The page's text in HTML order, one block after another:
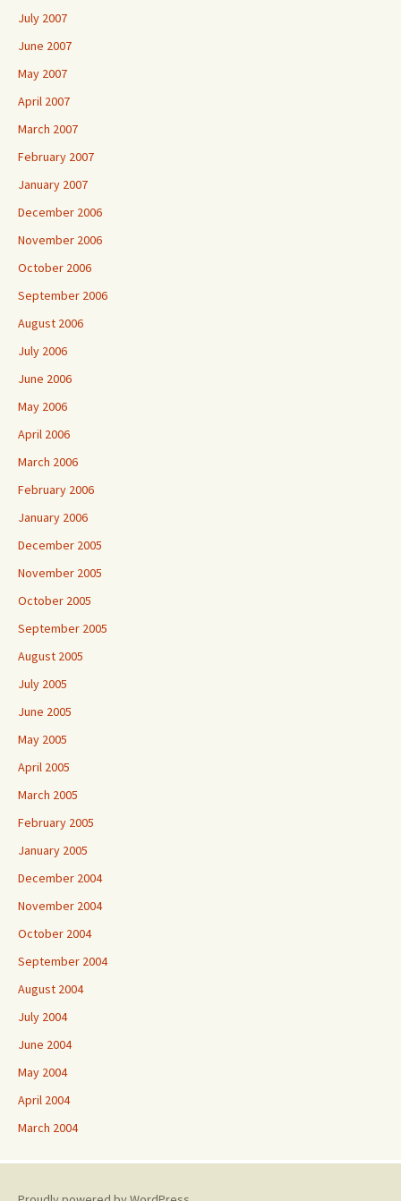
July 2007
June 2007
May 2007
April 2007
March 2007
February 2007
January 2007
December 2006
November 2006
October 2006
September 2006
August 2006
July 2006
June 2006
May 2006
April 2006
March 2006
February 2006
January 2006
December 2005
November 2005
October 2005
September 2005
August 2005
July 2005
June 2005
May 2005
April 2005
March 2005
February 2005
January 2005
December 2004
November 2004
October 2004
September 2004
August 2004
July 2004
June 2004
May 2004
April 2004
March 2004